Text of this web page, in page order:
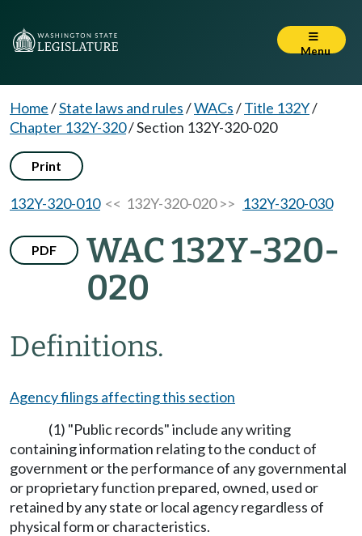
Menu
Home/State laws and rules/WACs/Title 132Y/
Chapter 132Y-320/Section 132Y-320-020
Print
132Y-320-010<< 132Y-320-020 >> 132Y-320-030
PDF
WAC 132Y-320-
020
Definitions.
Agency filings affecting this section
(1) "Public records" include any writing
containing information relating to the conduct of
government or the performance of any governmental
or proprietary function prepared, owned, used or
retained by any state or local agency regardless of
physical form or characteristics.